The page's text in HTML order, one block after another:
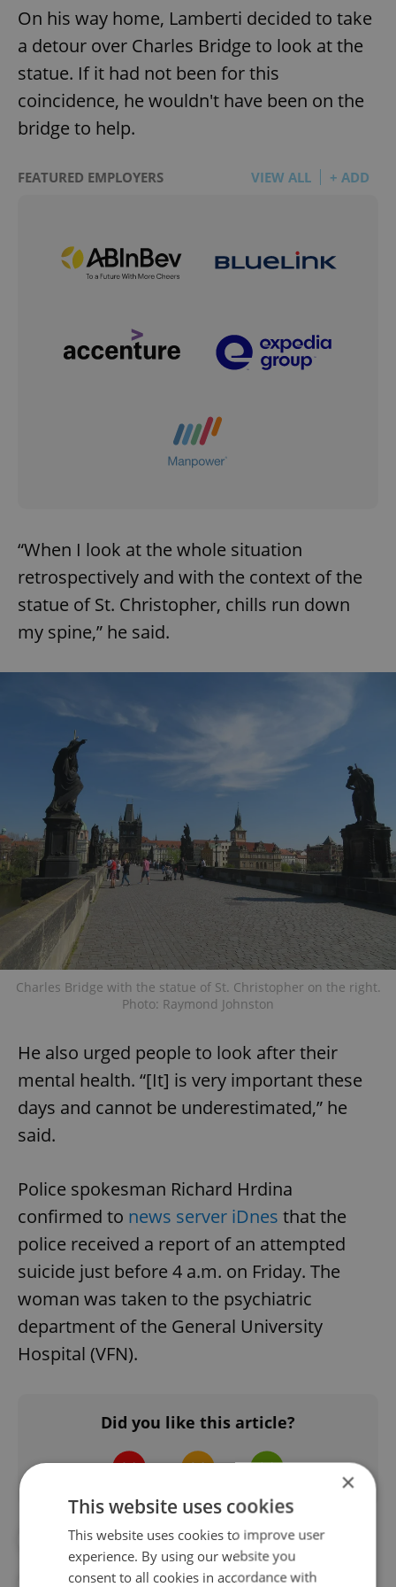
On his way home, Lamberti decided to take
a detour over Charles Bridge to look at the
statue. If it had not been for this
coincidence, he wouldn't have been on the
bridge to help.
FEATURED EMPLOYERS VIEW ALL + ADD
“When I look at the whole situation
retrospectively and with the context of the
statue of St. Christopher, chills run down
my spine,” he said.
Charles Bridge with the statue of St. Christopher on the right.
Photo: Raymond Johnston
He also urged people to look after their
mental health. “[It] is very important these
days and cannot be underestimated,” he
said.
Police spokesman Richard Hrdina
confirmed to news server iDnes that the
police received a report of an attempted
suicide just before 4 a.m. on Friday. The
woman was taken to the psychiatric
department of the General University
Hospital (VFN).
Did you like this article?
#CHARLES BRIDGE #MENTAL HEALTH
×
This website uses cookies
This website uses cookies to improve user
experience. By using our website you
consent to all cookies in accordance with